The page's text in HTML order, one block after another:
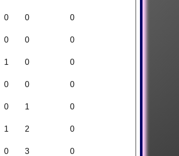
0 0
0
0 0
0
1 0
0
0 0
0
0 1
0
1 2
0
0 3
0